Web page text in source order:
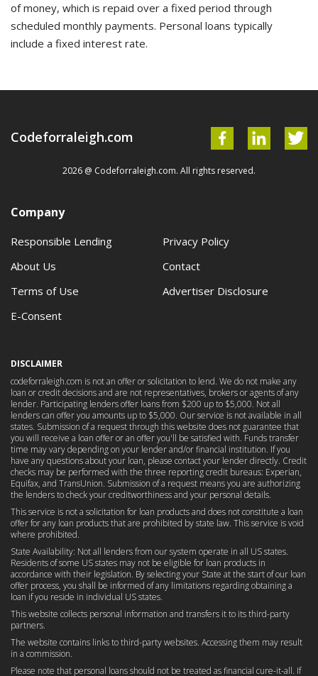
of money, which is repaid over a fixed period through
scheduled monthly payments. Personal loans typically
include a fixed interest rate.
Codeforraleigh.com
2026 @ Codeforraleigh.com. All rights reserved.
Company
Responsible Lending
Privacy Policy
About Us
Contact
Terms of Use
Advertiser Disclosure
E-Consent
DISCLAIMER
codeforraleigh.com is not an offer or solicitation to lend. We do not make any
loan or credit decisions and are not representatives, brokers or agents of any
lender. Participating lenders offer loans from $200 up to $5,000. Not all
lenders can offer you amounts up to $5,000. Our service is not available in all
states. Submission of a request through this website does not guarantee that
you will receive a loan offer or an offer you'll be satisfied with. Funds transfer
time may vary depending on your lender and/or financial institution. If you
have any questions about your loan, please contact your lender directly. Credit
checks may be performed with the three reporting credit bureaus: Experian,
Equifax, and TransUnion. Submission of a request means you are authorizing
the lenders to check your creditworthiness and your personal details.
This service is not a solicitation for loan products and does not constitute a loan
offer for any loan products that are prohibited by state law. This service is void
where prohibited.
State Availability: Not all lenders from our system operate in all US states.
Residents of some US states may not be eligible for loan products in
accordance with their legislation. By selecting your State at the start of our loan
offer process, you shall be informed of any limitations regarding obtaining a
loan if you reside in individual US states.
This website collects personal information and transfers it to its third-party
partners.
The website contains links to third-party websites. Accessing them may result
in a commission.
Please note that personal loans should not be treated as financial cure-it-all. If